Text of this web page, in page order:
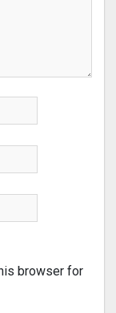
browser for